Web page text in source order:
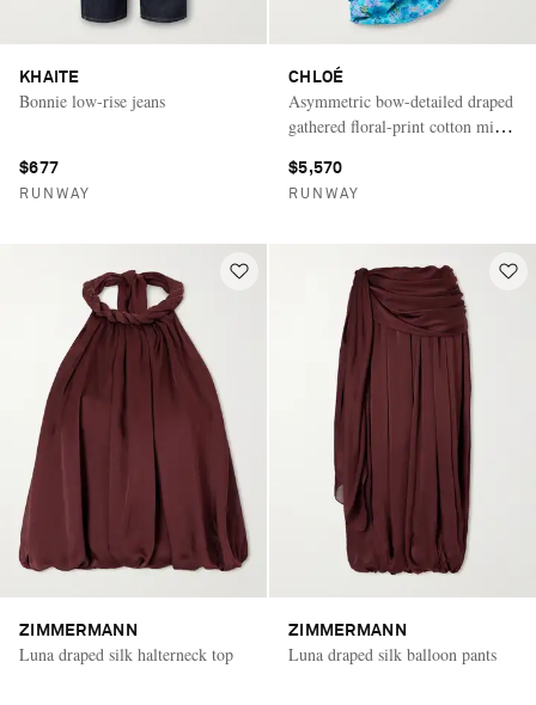
KHAITE
Bonnie low-rise jeans
$677
RUNWAY
CHLOÉ
Asymmetric bow-detailed draped
gathered floral-print cotton mini
$5,570
RUNWAY
ZIMMERMANN
Luna draped silk halterneck top
ZIMMERMANN
Luna draped silk balloon pants